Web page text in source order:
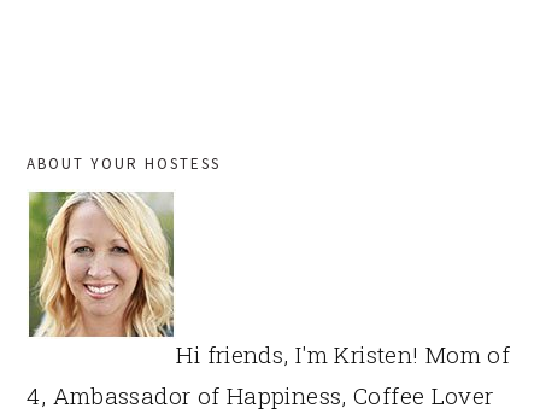
SIDEBAR
ABOUT YOUR HOSTESS
Hi friends, I'm Kristen! Mom of
4, Ambassador of Happiness, Coffee Lover